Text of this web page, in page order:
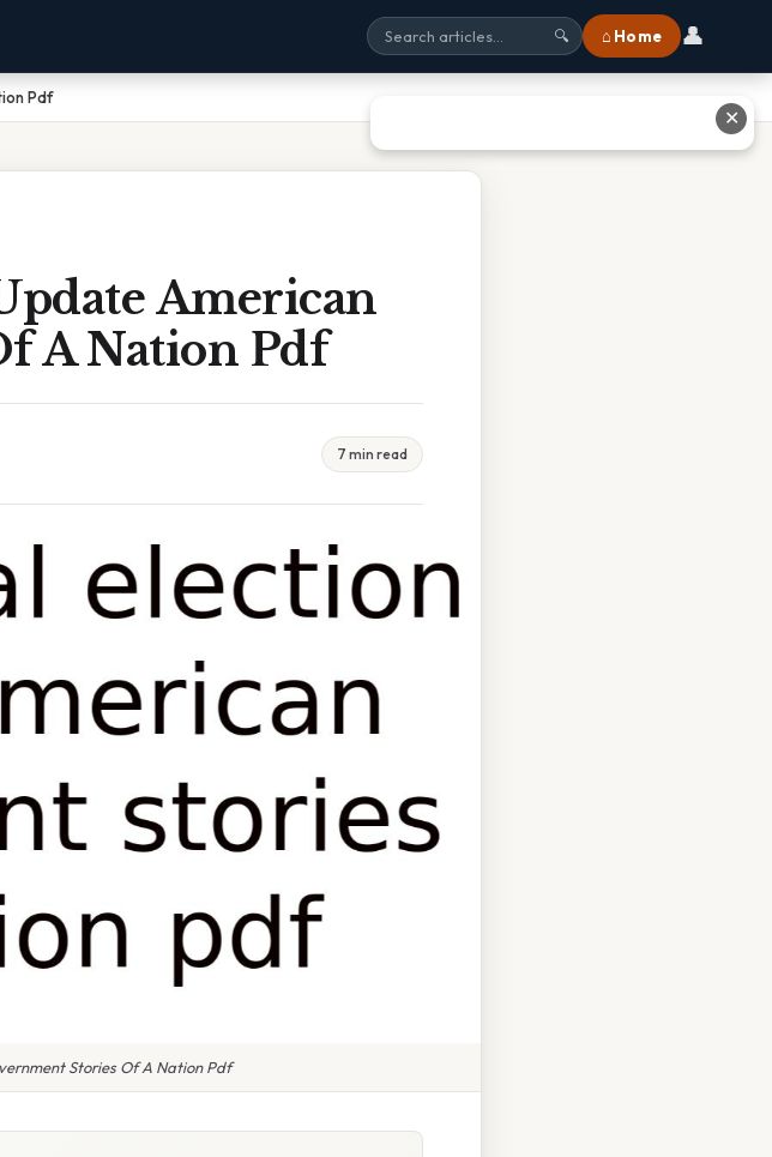
🔍 ⌂ Home 👤
Pdf
American
A Nation Pdf
7 min read
Stories Of A Nation Pdf
✕